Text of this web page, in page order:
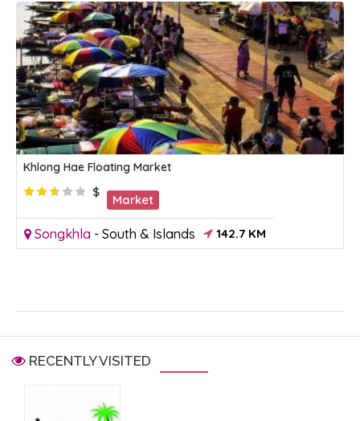
Khlong Hae Floating Market
$
Market
Songkhla - South & Islands 142.7 KM
RECENTLY VISITED